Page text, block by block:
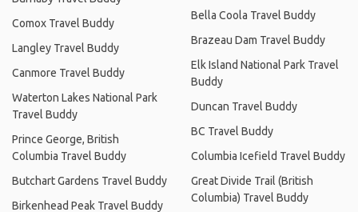
Comox Travel Buddy
Langley Travel Buddy
Canmore Travel Buddy
Waterton Lakes National Park
Travel Buddy
Prince George, British
Columbia Travel Buddy
Butchart Gardens Travel Buddy
Birkenhead Peak Travel Buddy
Bella Coola Travel Buddy
Brazeau Dam Travel Buddy
Elk Island National Park Travel
Buddy
Duncan Travel Buddy
BC Travel Buddy
Columbia Icefield Travel Buddy
Great Divide Trail (British
Columbia) Travel Buddy